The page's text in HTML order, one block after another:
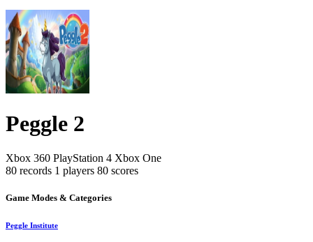
Peggle 2
Xbox 360 PlayStation 4 Xbox One
80 records 1 players 80 scores
Game Modes & Categories
Peggle Institute